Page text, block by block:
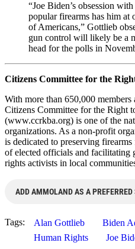
“Joe Biden’s obsession
popular firearms has him
of Americans,” Gottlieb
gun control will likely be a
head for the polls in
Citizens Committee for the
With more than 650,000
Citizens Committee for the Right
(www.ccrkba.org) is one of the
organizations. As a non-profit
is dedicated to preserving
of elected officials and facilitating
rights activists in local
ADD AMMOLAND AS A PREFERRED
Tags: Alan Gottlieb Biden
Human Rights
Joe